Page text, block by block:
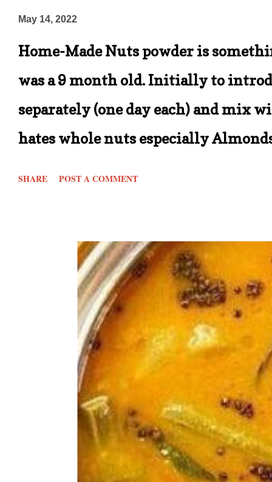
May 14, 2022
Home-Made Nuts powder is
was a 9 month old. Initially to
separately (one day each) and mix
hates whole nuts especially
whole meal even though its tasty
winner and I add it up in almost
is perfect for fussy kid like mine
kids diet, this is a good solution.
suitable for babies over 8 months,
sure that baby has already tried the
SHARE POST A COMMENT